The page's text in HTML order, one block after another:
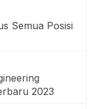
Semua Posisi
2023